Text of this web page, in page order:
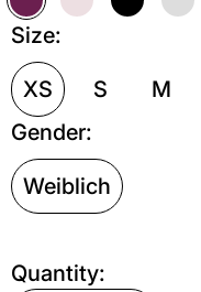
Kastanie
Size:
XS S M
Gender:
Weiblich
Quantity: